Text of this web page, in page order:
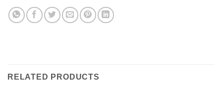
RELATED PRODUCTS